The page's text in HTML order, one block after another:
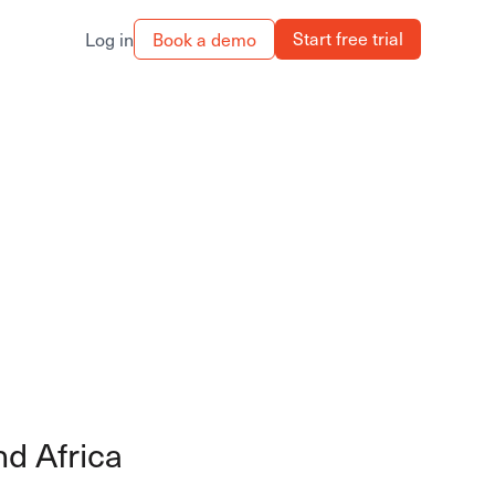
Log in Book a demo Start free trial
Africa